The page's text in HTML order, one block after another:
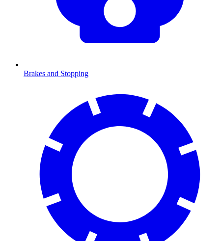
Brakes and Stopping